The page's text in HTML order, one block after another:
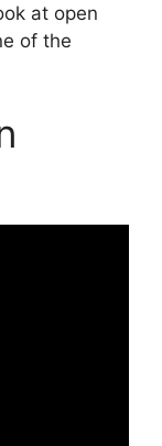
at open
of the